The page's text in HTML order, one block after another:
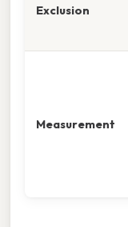
Exclusion
Measurement